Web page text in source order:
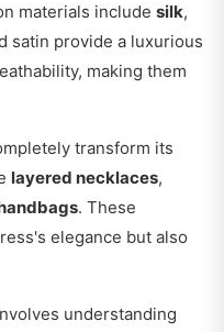
materials include silk,
satin provide a luxurious
making them
transform its
layered necklaces,
. These
elegance but also
understanding